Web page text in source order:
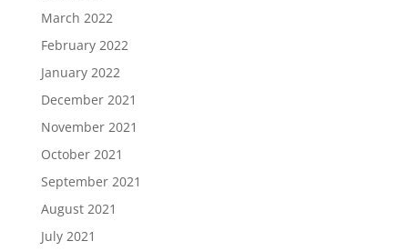
March 2022
February 2022
January 2022
December 2021
November 2021
October 2021
September 2021
August 2021
July 2021